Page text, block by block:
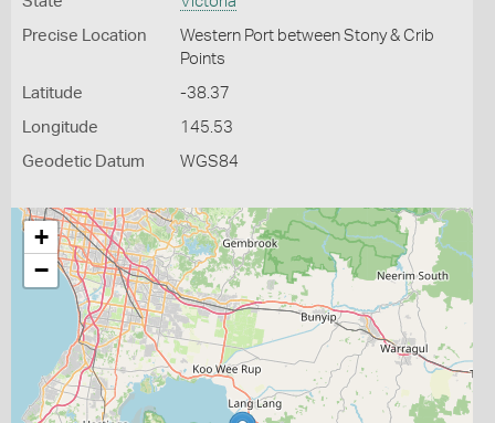
Precise Location
Western Port between Stony & Crib
Points
Latitude -38.37
Longitude 145.53
Geodetic Datum WGS84
+
−